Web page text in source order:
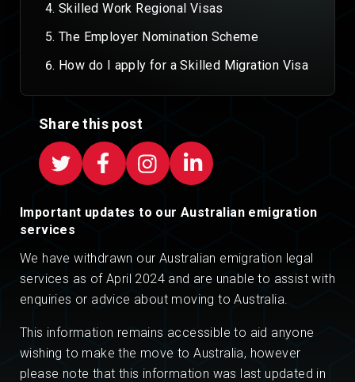
Skilled Work Regional Visas
The Employer Nomination Scheme
How do I apply for a Skilled Migration Visa
Share this post
Important updates to our Australian emigration
services
We have withdrawn our Australian emigration legal
services as of April 2024 and are unable to assist with
enquiries or advice about moving to Australia.
This information remains accessible to aid anyone
wishing to make the move to Australia, however
please note that this information was last updated in